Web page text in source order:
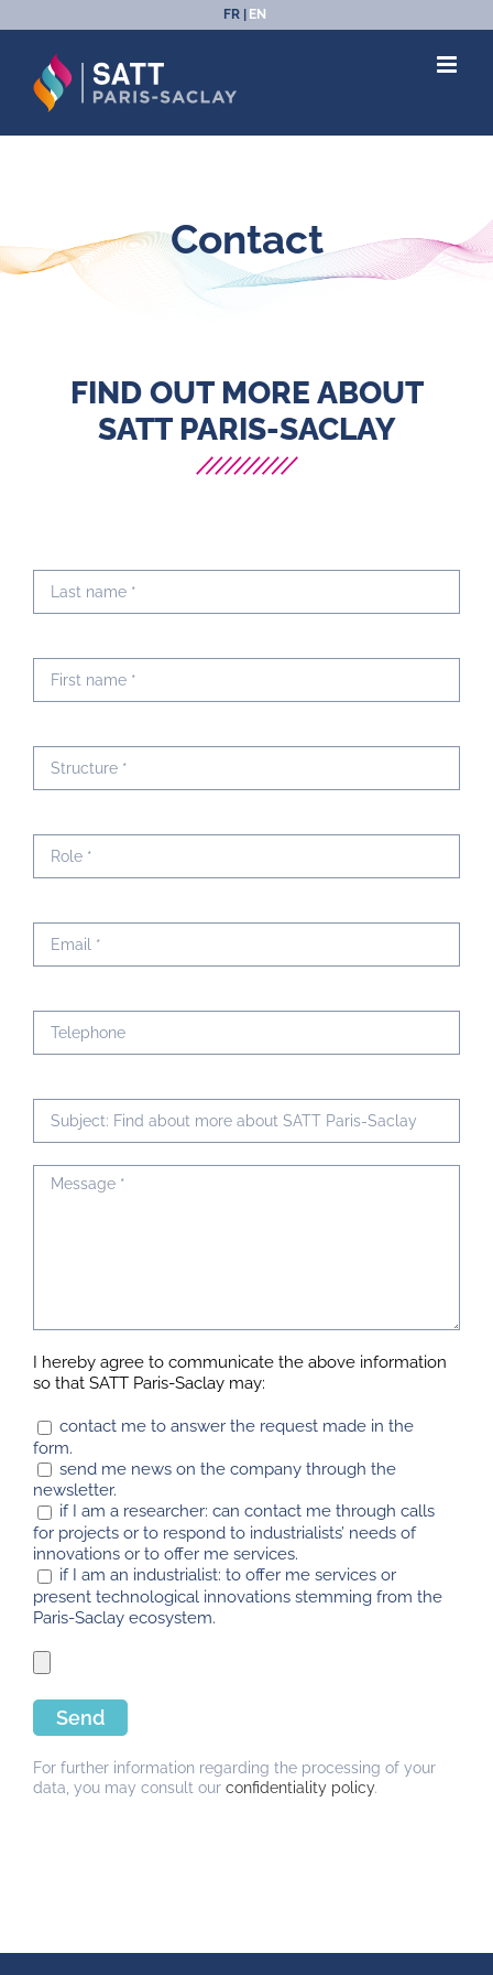
to
content
FR EN
Contact
FIND OUT MORE ABOUT
SATT PARIS-SACLAY
I hereby agree to communicate the above information
so that SATT Paris-Saclay may:
contact me to answer the request made in the
form.
send me news on the company through the
newsletter.
if I am a researcher: can contact me through calls
for projects or to respond to industrialists’ needs of
innovations or to offer me services.
if I am an industrialist: to offer me services or
present technological innovations stemming from the
Paris-Saclay ecosystem.
For further information regarding the processing of your
data, you may consult our confidentiality policy.